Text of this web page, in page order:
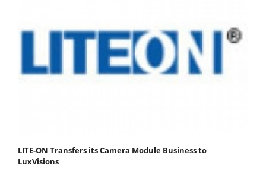
LITE-ON Transfers its Camera Module Business to
LuxVisions